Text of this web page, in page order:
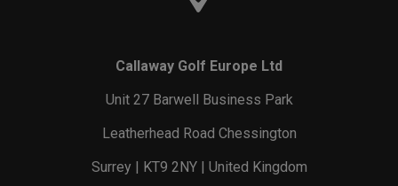
Callaway Golf Europe Ltd
Unit 27 Barwell Business Park
Leatherhead Road Chessington
Surrey | KT9 2NY | United Kingdom